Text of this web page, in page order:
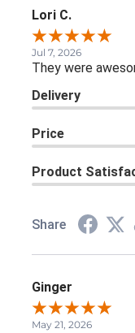
Lori C.
Jul 7, 2026
They were
Delivery
Price
Product
Share
Ginger
May 21, 2026